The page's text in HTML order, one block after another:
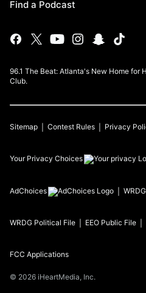
Find a Podcast
96.1 The Beat: Atlanta's New Home for
Club.
Sitemap Contest Rules Privacy
Your Privacy Choices
AdChoices WRDG
WRDG Political File EEO Public File
FCC Applications
© 2026 iHeartMedia, Inc.